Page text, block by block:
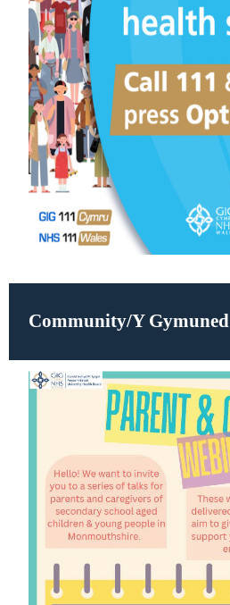
Community/Y Gymuned